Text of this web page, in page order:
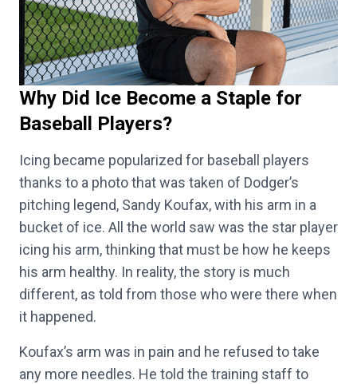
Why Did Ice Become a Staple for
Baseball Players?
Icing became popularized for baseball players
thanks to a photo that was taken of Dodger’s
pitching legend, Sandy Koufax, with his arm in a
bucket of ice. All the world saw was the star player
icing his arm, thinking that must be how he keeps
his arm healthy. In reality, the story is much
different, as told from those who were there when
it happened.
Koufax’s arm was in pain and he refused to take
any more needles. He told the training staff to